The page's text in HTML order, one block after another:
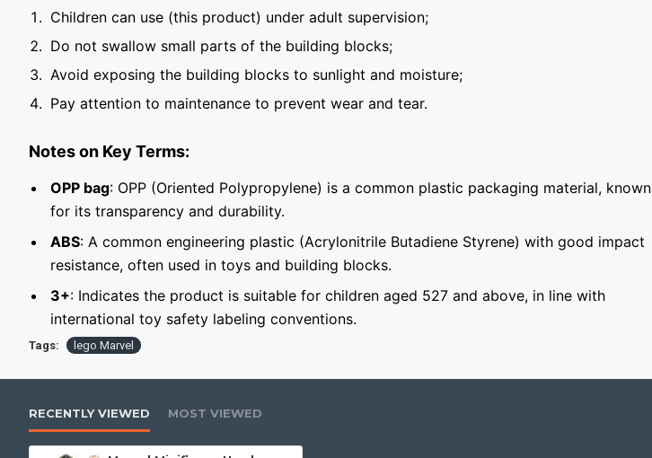
Children can use (this product) under adult supervision;
Do not swallow small parts of the building blocks;
Avoid exposing the building blocks to sunlight and moisture;
Pay attention to maintenance to prevent wear and tear.
Notes on Key Terms:
OPP bag: OPP (Oriented Polypropylene) is a common plastic packaging material, known
for its transparency and durability.
ABS: A common engineering plastic (Acrylonitrile Butadiene Styrene) with good impact
resistance, often used in toys and building blocks.
3+: Indicates the product is suitable for children aged 527 and above, in line with
international toy safety labeling conventions.
Tags: lego Marvel
RECENTLY VIEWED MOST VIEWED